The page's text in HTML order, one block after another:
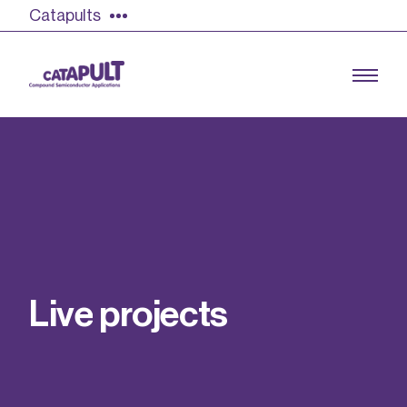
Catapults
Find out more
Our team
Live projects